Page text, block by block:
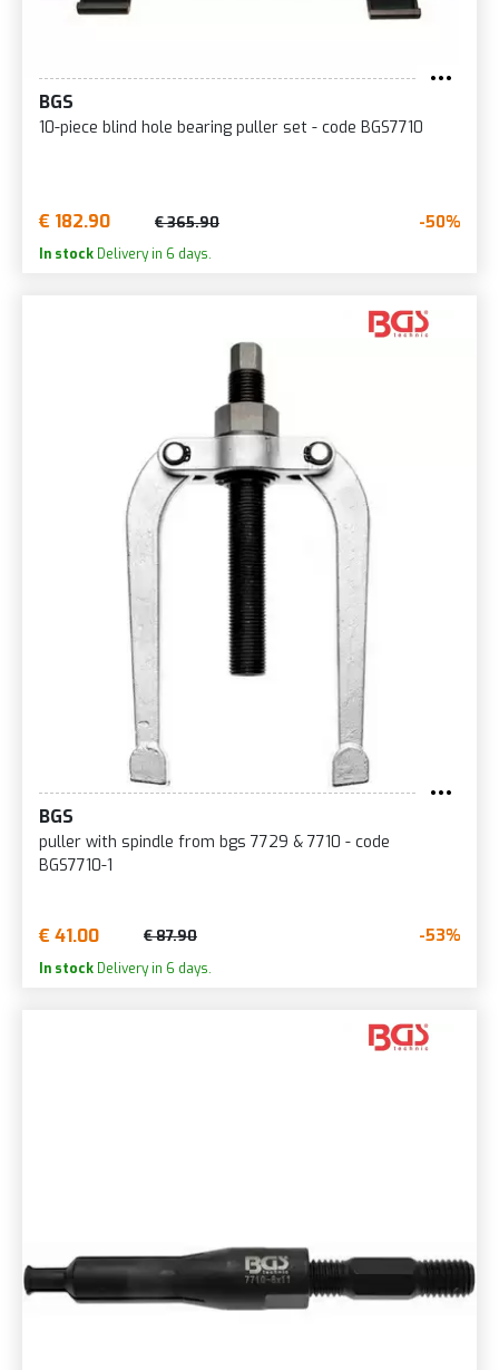
BGS
10-piece blind hole bearing puller set - code BGS7710
€ 182.90 € 365.90 -50%
In stock Delivery in 6 days.
BGS
puller with spindle from bgs 7729 & 7710 - code
BGS7710-1
€ 41.00 € 87.90 -53%
In stock Delivery in 6 days.